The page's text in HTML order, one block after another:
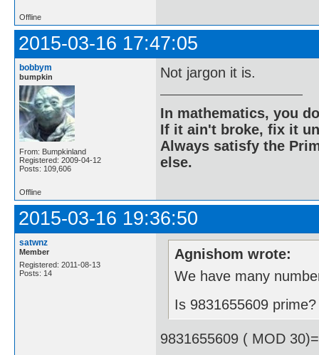
Offline
2015-03-16 17:47:05
bobbym
bumpkin
From: Bumpkinland
Registered: 2009-04-12
Posts: 109,606
Not jargon it is.
In mathematics, you
If it ain't broke, fix it
Always satisfy the
else.
Offline
2015-03-16 19:36:50
satwnz
Member
Registered: 2011-08-13
Posts: 14
Agnishom wrote:
We have many
Is 9831655609 prime?
9831655609 ( MOD